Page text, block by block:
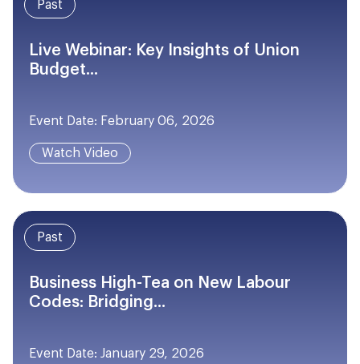
Past
Live Webinar: Key Insights of Union
Budget...
Event Date: February 06, 2026
Watch Video
Past
Business High-Tea on New Labour
Codes: Bridging...
Event Date: January 29, 2026